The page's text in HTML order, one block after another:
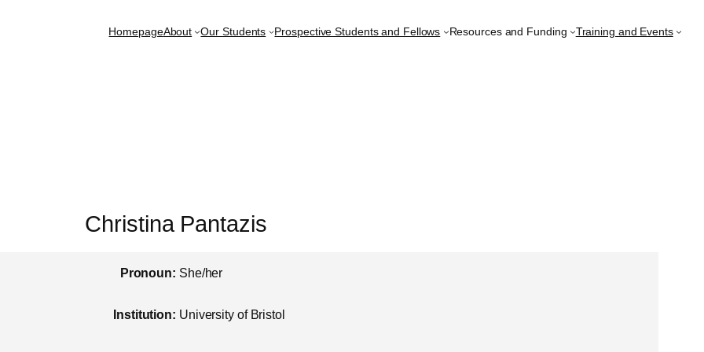
HomepageAbout Our Students Prospective Students and Fellows Resources and Funding Training and Events
Christina Pantazis
Pronoun: She/her
Institution: University of Bristol